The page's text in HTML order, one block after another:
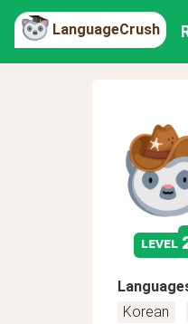
LanguageCrush
level
Korean